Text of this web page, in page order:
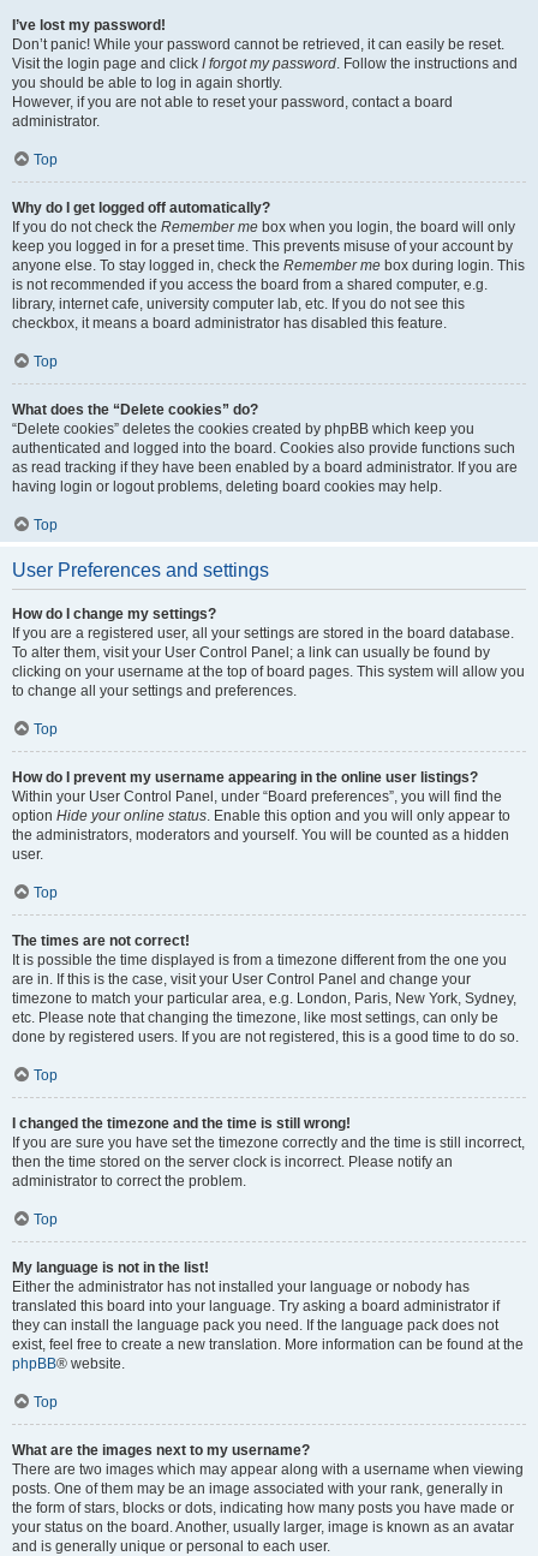
I’ve lost my password!
Don’t panic! While your password cannot be retrieved, it can easily be reset.
Visit the login page and click I forgot my password. Follow the instructions and
you should be able to log in again shortly.
However, if you are not able to reset your password, contact a board
administrator.
Top
Why do I get logged off automatically?
If you do not check the Remember me box when you login, the board will only
keep you logged in for a preset time. This prevents misuse of your account by
anyone else. To stay logged in, check the Remember me box during login. This
is not recommended if you access the board from a shared computer, e.g.
library, internet cafe, university computer lab, etc. If you do not see this
checkbox, it means a board administrator has disabled this feature.
Top
What does the “Delete cookies” do?
“Delete cookies” deletes the cookies created by phpBB which keep you
authenticated and logged into the board. Cookies also provide functions such
as read tracking if they have been enabled by a board administrator. If you are
having login or logout problems, deleting board cookies may help.
Top
User Preferences and settings
How do I change my settings?
If you are a registered user, all your settings are stored in the board database.
To alter them, visit your User Control Panel; a link can usually be found by
clicking on your username at the top of board pages. This system will allow you
to change all your settings and preferences.
Top
How do I prevent my username appearing in the online user listings?
Within your User Control Panel, under “Board preferences”, you will find the
option Hide your online status. Enable this option and you will only appear to
the administrators, moderators and yourself. You will be counted as a hidden
user.
Top
The times are not correct!
It is possible the time displayed is from a timezone different from the one you
are in. If this is the case, visit your User Control Panel and change your
timezone to match your particular area, e.g. London, Paris, New York, Sydney,
etc. Please note that changing the timezone, like most settings, can only be
done by registered users. If you are not registered, this is a good time to do so.
Top
I changed the timezone and the time is still wrong!
If you are sure you have set the timezone correctly and the time is still incorrect,
then the time stored on the server clock is incorrect. Please notify an
administrator to correct the problem.
Top
My language is not in the list!
Either the administrator has not installed your language or nobody has
translated this board into your language. Try asking a board administrator if
they can install the language pack you need. If the language pack does not
exist, feel free to create a new translation. More information can be found at the
phpBB® website.
Top
What are the images next to my username?
There are two images which may appear along with a username when viewing
posts. One of them may be an image associated with your rank, generally in
the form of stars, blocks or dots, indicating how many posts you have made or
your status on the board. Another, usually larger, image is known as an avatar
and is generally unique or personal to each user.